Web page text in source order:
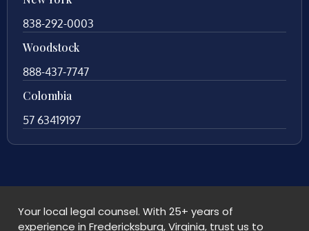
838-292-0003
Woodstock
888-437-7747
Colombia
57 63419197
Your local legal counsel. With 25+ years of
experience in Fredericksburg, Virginia, trust us to